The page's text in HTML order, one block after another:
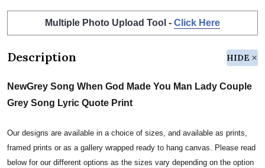
Multiple Photo Upload Tool - Click Here
Description HIDE
NewGrey Song When God Made You Man Lady Couple
Grey Song Lyric Quote Print
Our designs are available in a choice of sizes, and available as prints,
framed prints or as a gallery wrapped ready to hang canvas. Please read
below for our different options as the sizes vary depending on the option